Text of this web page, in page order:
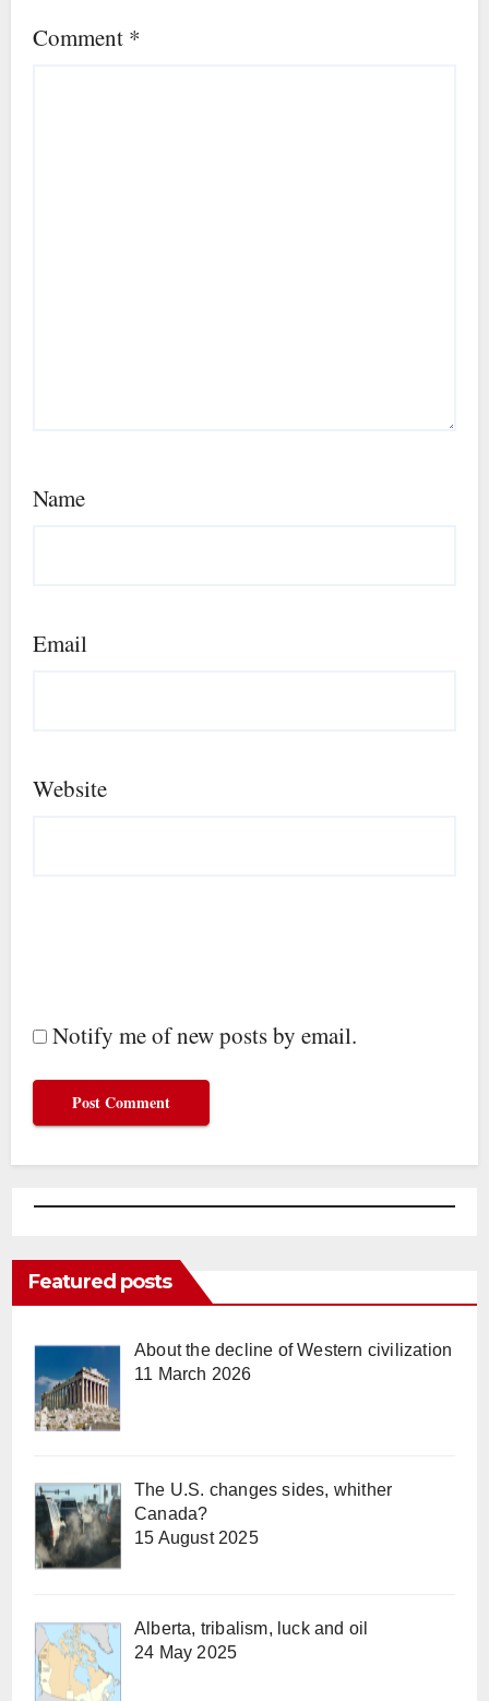
Comment *
Name
Email
Website
Notify me of new posts by email.
Featured posts
About the decline of Western civilization
11 March 2026
The U.S. changes sides, whither
Canada?
15 August 2025
Alberta, tribalism, luck and oil
24 May 2025